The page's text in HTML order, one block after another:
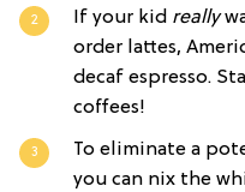
If your kid really
order lattes,
decaf espresso.
coffees!
To eliminate a
you can nix the